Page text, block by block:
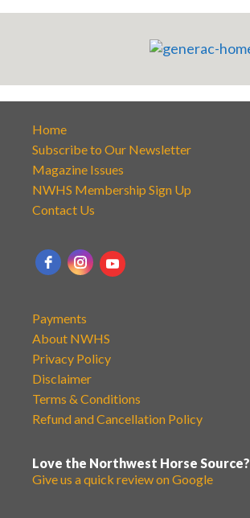
Home
Subscribe to Our Newsletter
Magazine Issues
NWHS Membership Sign Up
Contact Us
Payments
About NWHS
Privacy Policy
Disclaimer
Terms & Conditions
Refund and Cancellation Policy
Love the Northwest Horse Source?
Give us a quick review on Google